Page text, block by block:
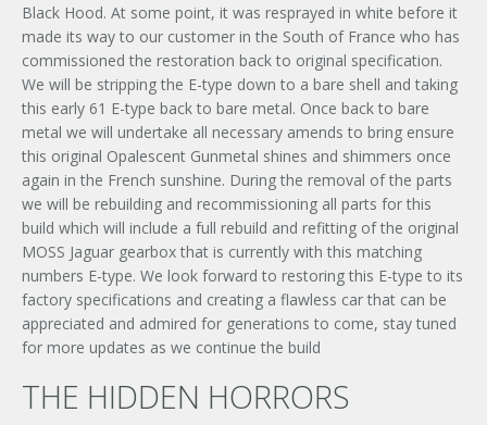
Black Hood. At some point, it was resprayed in white before it
made its way to our customer in the South of France who has
commissioned the restoration back to original specification.
We will be stripping the E-type down to a bare shell and taking
this early 61 E-type back to bare metal. Once back to bare
metal we will undertake all necessary amends to bring ensure
this original Opalescent Gunmetal shines and shimmers once
again in the French sunshine. During the removal of the parts
we will be rebuilding and recommissioning all parts for this
build which will include a full rebuild and refitting of the original
MOSS Jaguar gearbox that is currently with this matching
numbers E-type. We look forward to restoring this E-type to its
factory specifications and creating a flawless car that can be
appreciated and admired for generations to come, stay tuned
for more updates as we continue the build
THE HIDDEN HORRORS